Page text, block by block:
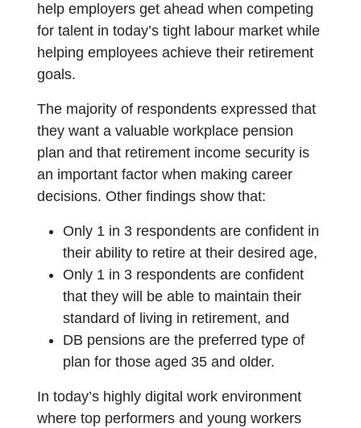
help employers get ahead when competing
for talent in today’s tight labour market while
helping employees achieve their retirement
goals.
The majority of respondents expressed that
they want a valuable workplace pension
plan and that retirement income security is
an important factor when making career
decisions. Other findings show that:
Only 1 in 3 respondents are confident in
their ability to retire at their desired age,
Only 1 in 3 respondents are confident
that they will be able to maintain their
standard of living in retirement, and
DB pensions are the preferred type of
plan for those aged 35 and older.
In today’s highly digital work environment
where top performers and young workers